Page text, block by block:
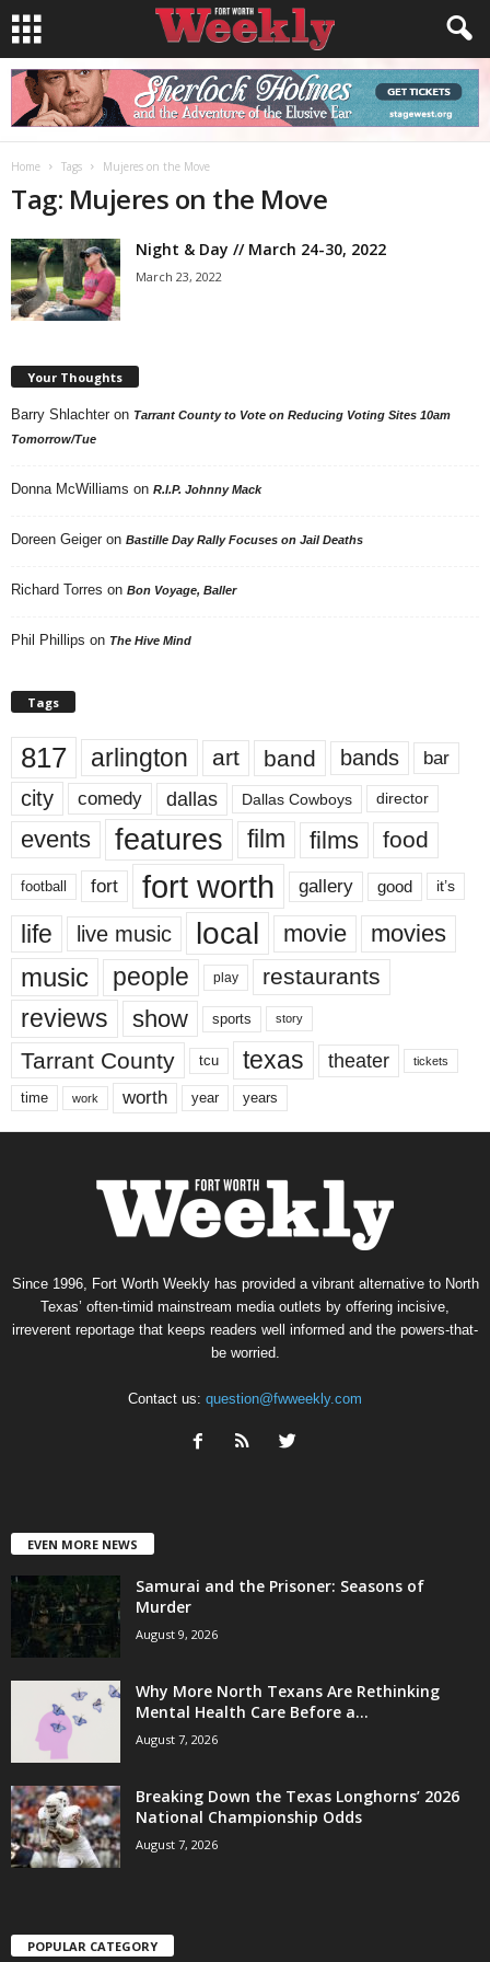
Home Tags Mujeres on the Move
Tag: Mujeres on the Move
Night & Day // March 24-30, 2022
March 23, 2022
Your Thoughts
Barry Shlachter on Tarrant County to Vote on Reducing Voting Sites 10am
Tomorrow/Tue
Donna McWilliams on R.I.P. Johnny Mack
Doreen Geiger on Bastille Day Rally Focuses on Jail Deaths
Richard Torres on Bon Voyage, Baller
Phil Phillips on The Hive Mind
Tags
817 arlington art band bands bar
city comedy dallas Dallas Cowboys director
events features film films food
football fort fort worth gallery good it’s
life live music local movie movies
music people play restaurants
reviews show sports story
Tarrant County tcu texas theater tickets
time work worth year years
Since 1996, Fort Worth Weekly has provided a vibrant alternative to North
Texas’ often-timid mainstream media outlets by offering incisive,
irreverent reportage that keeps readers well informed and the powers-that-
be worried.
Contact us: question@fwweekly.com
EVEN MORE NEWS
Samurai and the Prisoner: Seasons of
Murder
August 9, 2026
Why More North Texans Are Rethinking
Mental Health Care Before a...
August 7, 2026
Breaking Down the Texas Longhorns’ 2026
National Championship Odds
August 7, 2026
POPULAR CATEGORY